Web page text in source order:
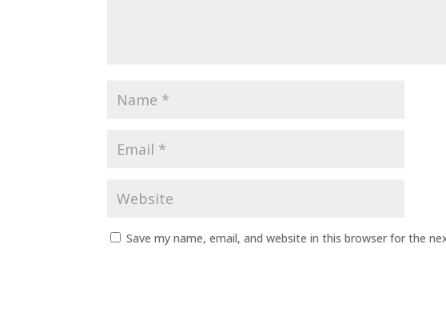
Save my name, email, and website in this browser for the